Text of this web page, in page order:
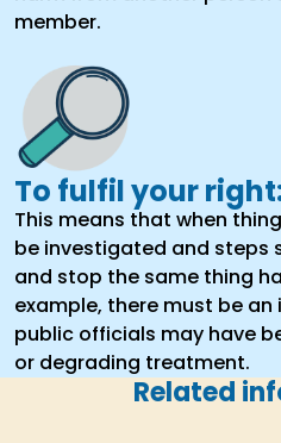
member.
To fulfil your
This means that when
be investigated and steps
and stop the same thing
example, there must be
public officials may have
or degrading treatment.
Related